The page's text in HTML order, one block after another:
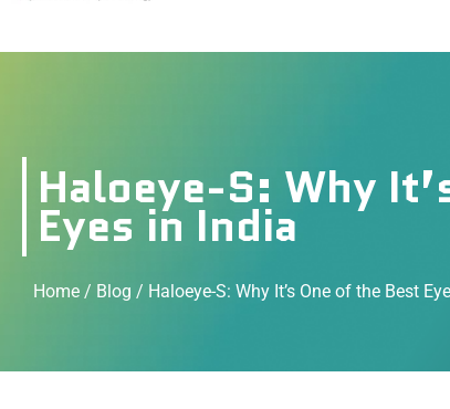
Haloeye-S: Why
Eyes in India
Home / Blog / Haloeye-S: Why It’s One of the Best